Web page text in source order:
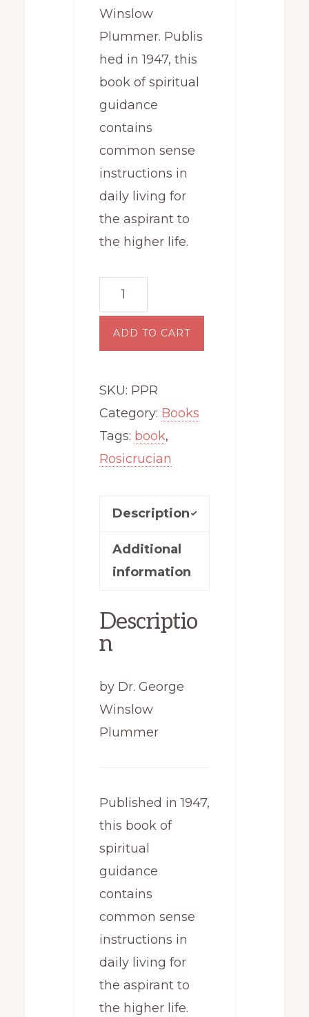
Winslow
Plummer. Publis
hed in 1947, this
book of spiritual
guidance
contains
common sense
instructions in
daily living for
the aspirant to
the higher life.
Principles
and
Practice
for
ADD TO CART
SKU: PPR
Category: Books
Tags: book,
Rosicrucian
Description
Additional
information
Descriptio
n
by Dr. George
Winslow
Plummer
Published in 1947,
this book of
spiritual
guidance
contains
common sense
instructions in
daily living for
the aspirant to
the higher life.